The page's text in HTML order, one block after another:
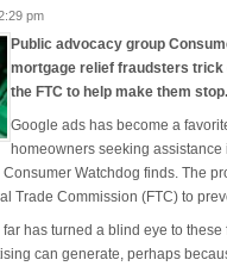
pm
Public advocacy group
mortgage relief fraudsters trick
the FTC to help make them stop.
Google ads has become a
homeowners seeking
Watchdog finds. The
Trade Commission (FTC) to
has turned a blind eye to
can generate, perhaps